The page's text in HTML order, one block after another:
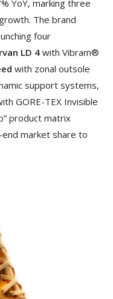
YoY, marking three
The brand
four
LD 4 with Vibram®
with zonal outsole
support systems,
GORE-TEX Invisible
product matrix
end market share to